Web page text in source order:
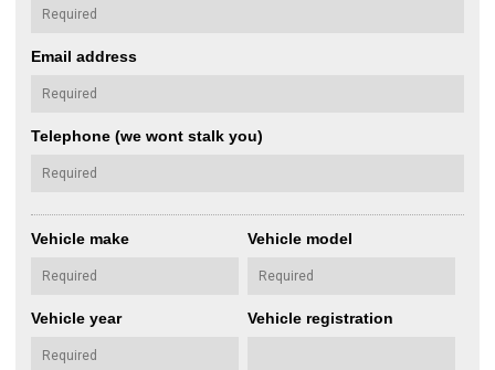
Email address
Telephone (we wont stalk you)
Vehicle make Vehicle model
Vehicle year Vehicle registration